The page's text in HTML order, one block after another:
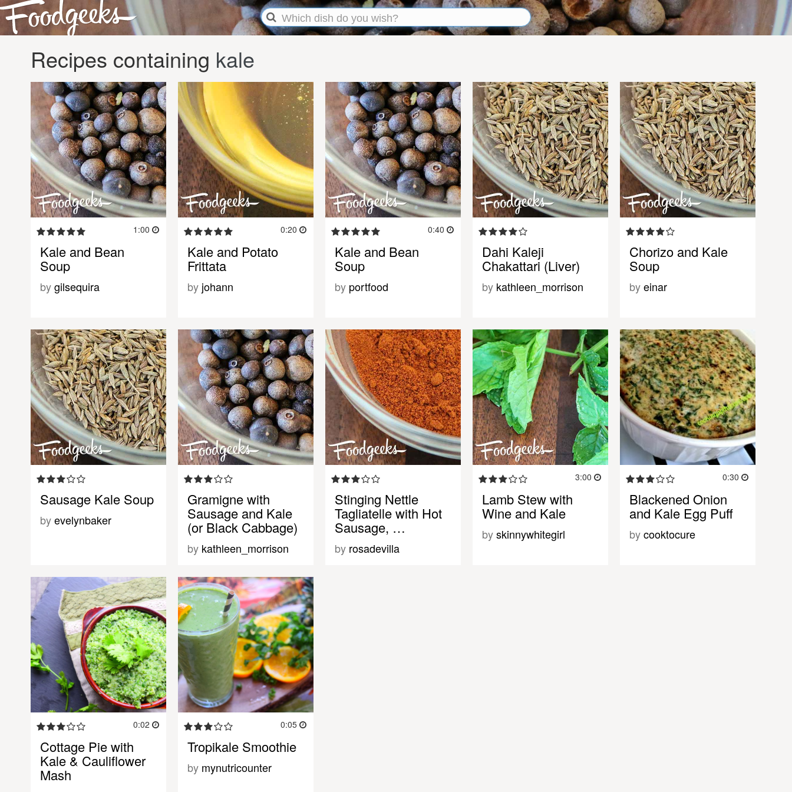
Recipes containing kale
1:00
Kale and Bean
Soup
bygilsequira
0:20
Kale and Potato
Frittata
by johann
0:40
Kale and Bean
Soup
by portfood
Dahi Kaleji
Chakattari (Liver)
by kathleen_morrison
Chorizo and Kale
Soup
byeinar
Sausage Kale Soup
byevelynbaker
Gramigne with
Sausage and Kale
(or Black Cabbage)
by kathleen_morrison
Stinging Nettle
Tagliatelle with Hot
Sausage, …
by rosadevilla
3:00
Lamb Stew with
Wine and Kale
byskinnywhitegirl
0:30
Blackened Onion
and Kale Egg Puff
bycooktocure
0:02
Cottage Pie with
Kale & Cauliflower
Mash
0:05
Tropikale Smoothie
by mynutricounter